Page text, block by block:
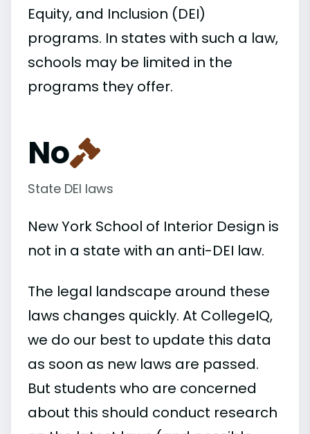
Equity, and Inclusion (DEI)
programs. In states with such a law,
schools may be limited in the
programs they offer.
No
State DEI laws
New York School of Interior Design is
not in a state with an anti-DEI law.
The legal landscape around these
laws changes quickly. At CollegeIQ,
we do our best to update this data
as soon as new laws are passed.
But students who are concerned
about this should conduct research